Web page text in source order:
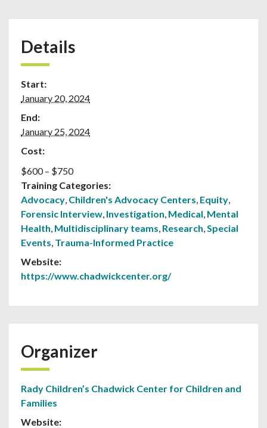
Details
Start:
January 20, 2024
End:
January 25, 2024
Cost:
$600 – $750
Training Categories:
Advocacy, Children's Advocacy Centers, Equity,
Forensic Interview, Investigation, Medical, Mental
Health, Multidisciplinary teams, Research,Special
Events, Trauma-Informed Practice
Website:
https://www.chadwickcenter.org/
Organizer
Rady Children’s Chadwick Center for Children and
Families
Website: